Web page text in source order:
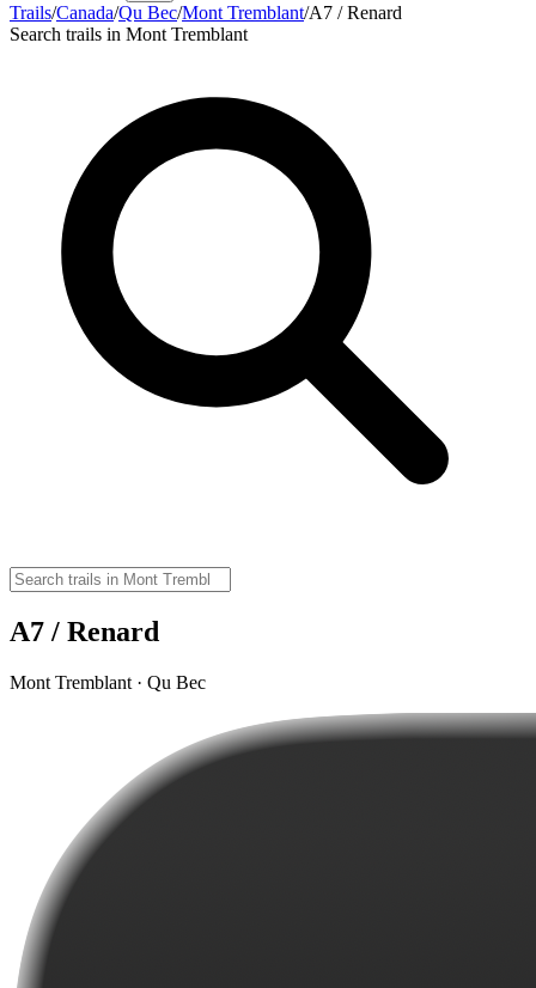
Trails/Canada/Qu Bec/Mont Tremblant/A7 / Renard
Search trails in Mont Tremblant
A7 / Renard
Mont Tremblant · Qu Bec